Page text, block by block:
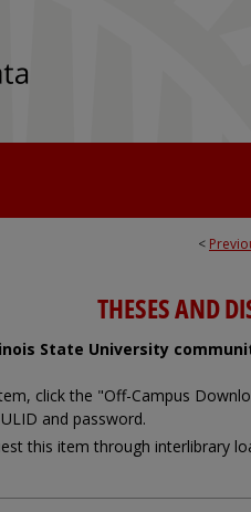
<
THESES AND
State University
click the "Off-Campus
and password.
this item through interlibrary